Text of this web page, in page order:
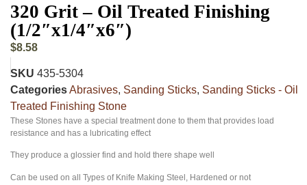
320 Grit – Oil Treated Finishing
(1/2″x1/4″x6″)
$8.58
SKU 435-5304
CategoriesAbrasives, Sanding Sticks, Sanding Sticks - Oil
Treated Finishing Stone
These Stones have a special treatment done to them that provides load
resistance and has a lubricating effect
They produce a glossier find and hold there shape well
Can be used on all Types of Knife Making Steel, Hardened or not